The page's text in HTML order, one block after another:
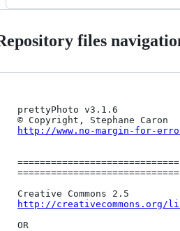
files
prettyPhoto v3.1.6
http://www.no-margin-for-
=============================
http://creativecommons.org/
OR